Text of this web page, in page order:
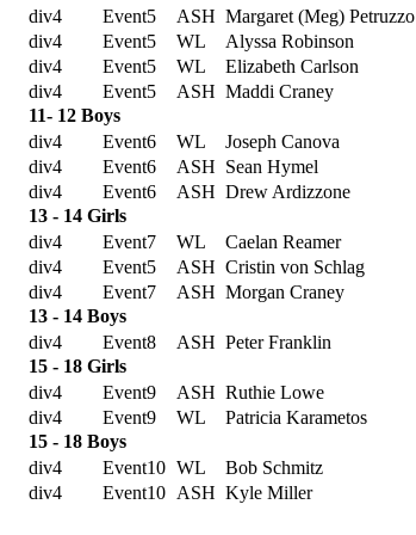
div4 Event5 ASH Margaret (Meg) Petruzzo
div4
Event5 WL Alyssa Robinson
div4
Event5 WL Elizabeth Carlson
div4
Event5 ASH Maddi Craney
11- 12 Boys
div4
Event6 WL Joseph Canova
div4
Event6 ASH Sean Hymel
div4
Event6 ASH Drew Ardizzone
13 - 14 Girls
div4
Event7 WL Caelan Reamer
div4
Event5 ASH Cristin von Schlag
div4
Event7 ASH Morgan Craney
13 - 14 Boys
div4
Event8 ASH Peter Franklin
15 - 18 Girls
div4
Event9 ASH Ruthie Lowe
div4
Event9 WL Patricia Karametos
15 - 18 Boys
div4
Event10 WL Bob Schmitz
div4
Event10 ASH Kyle Miller